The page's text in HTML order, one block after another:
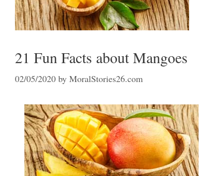
21 Fun Facts about Mangoes
02/05/2020 by MoralStories26.com